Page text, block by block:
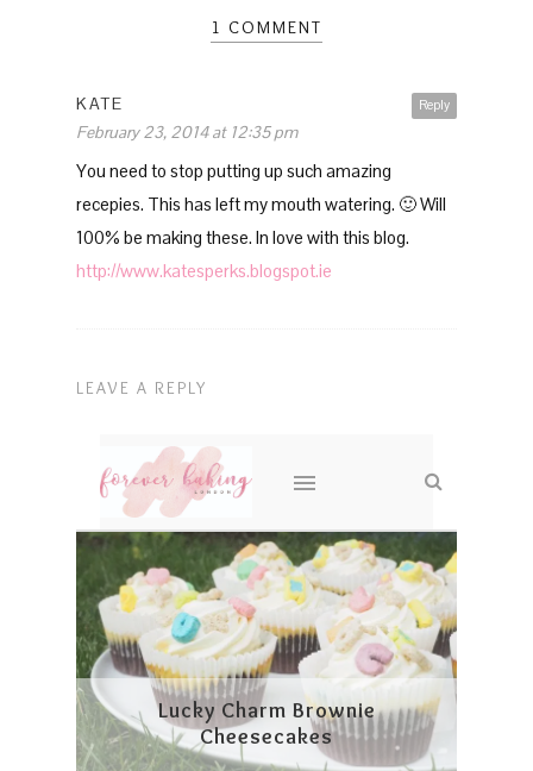
1 COMMENT
Reply
KATE
February 23, 2014 at 12:35 pm
You need to stop putting up such amazing
recepies. This has left my mouth watering. 🙂 Will
100% be making these. In love with this blog.
http://www.katesperks.blogspot.ie
LEAVE A REPLY